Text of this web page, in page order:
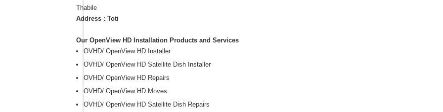
Thabile
Address : Toti
Our OpenView HD Installation Products and Services
OVHD/ OpenView HD Installer
OVHD/ OpenView HD Satellite Dish Installer
OVHD/ OpenView HD Repairs
OVHD/ OpenView HD Moves
OVHD/ OpenView HD Satellite Dish Repairs